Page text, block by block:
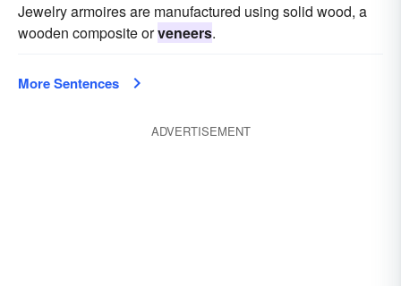
Jewelry armoires are manufactured using solid wood, a
wooden composite orveneers.
More Sentences
ADVERTISEMENT